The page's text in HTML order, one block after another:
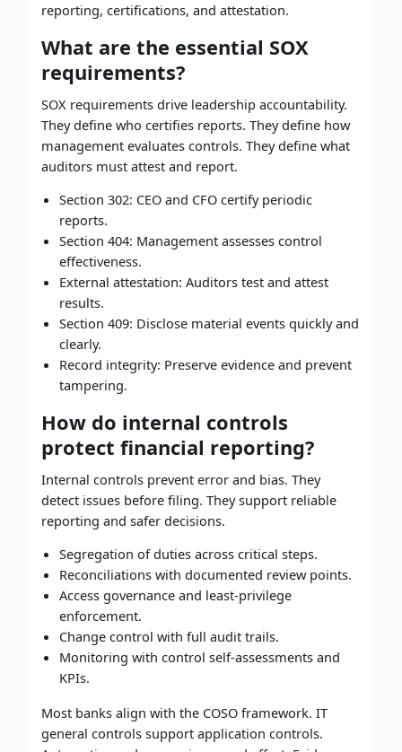
reporting, certifications, and attestation.
What are the essential SOX
requirements?
SOX requirements drive leadership accountability.
They define who certifies reports. They define how
management evaluates controls. They define what
auditors must attest and report.
Section 302: CEO and CFO certify periodic
reports.
Section 404: Management assesses control
effectiveness.
External attestation: Auditors test and attest
results.
Section 409: Disclose material events quickly and
clearly.
Record integrity: Preserve evidence and prevent
tampering.
How do internal controls
protect financial reporting?
Internal controls prevent error and bias. They
detect issues before filing. They support reliable
reporting and safer decisions.
Segregation of duties across critical steps.
Reconciliations with documented review points.
Access governance and least-privilege
enforcement.
Change control with full audit trails.
Monitoring with control self-assessments and
KPIs.
Most banks align with the COSO framework. IT
general controls support application controls.